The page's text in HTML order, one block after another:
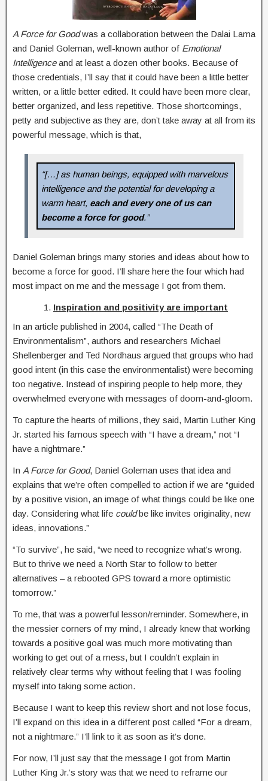
A Force for Goodwas a collaboration between the Dalai Lama
and Daniel Goleman, well-known author of Emotional
Intelligenceand at least a dozen other books. Because of
those credentials, I’ll say that it could have been a little better
written, or a little better edited. It could have been more clear,
better organized, and less repetitive. Those shortcomings,
petty and subjective as they are, don’t take away at all from its
powerful message, which is that,
“[…] as human beings, equipped with marvelous
intelligence and the potential for developing a
warm heart, each and every one of us can
become a force for good.”
Daniel Goleman brings many stories and ideas about how to
become a force for good. I’ll share here the four which had
most impact on me and the message I got from them.
Inspiration and positivity are important
In an article published in 2004, called “The Death of
Environmentalism”, authors and researchers Michael
Shellenberger and Ted Nordhaus argued that groups who had
good intent (in this case the environmentalist) were becoming
too negative. Instead of inspiring people to help more, they
overwhelmed everyone with messages of doom-and-gloom.
To capture the hearts of millions, they said, Martin Luther King
Jr. started his famous speech with “I have a dream,” not “I
have a nightmare.”
In A Force for Good, Daniel Goleman uses that idea and
explains that we’re often compelled to action if we are “guided
by a positive vision, an image of what things could be like one
day. Considering what life couldbe like invites originality, new
ideas, innovations.”
“To survive”, he said, “we need to recognize what’s wrong.
But to thrive we need a North Star to follow to better
alternatives – a rebooted GPS toward a more optimistic
tomorrow.”
To me, that was a powerful lesson/reminder. Somewhere, in
the messier corners of my mind, I already knew that working
towards a positive goal was much more motivating than
working to get out of a mess, but I couldn’t explain in
relatively clear terms why without feeling that I was fooling
myself into taking some action.
Because I want to keep this review short and not lose focus,
I’ll expand on this idea in a different post called “For a dream,
not a nightmare.” I’ll link to it as soon as it’s done.
For now, I’ll just say that the message I got from Martin
Luther King Jr.’s story was that we need to reframe our